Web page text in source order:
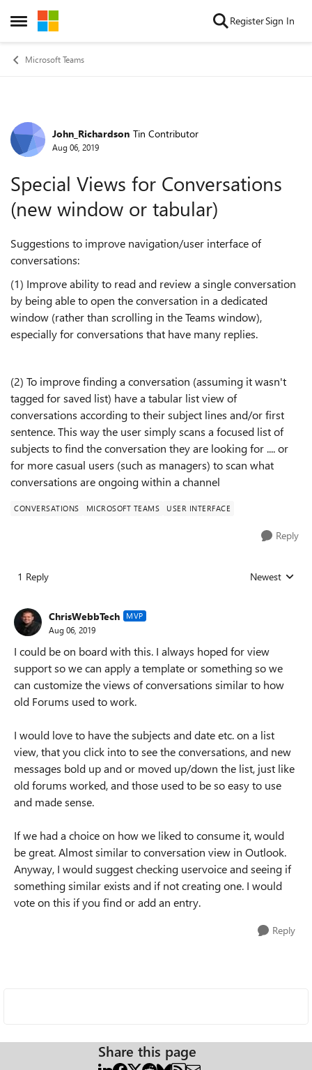
Open Side Menu
Skip to content RegisterSign In
Microsoft Teams
Forum Discussion
John_Richardson Tin Contributor
Aug 06, 2019
Special Views for Conversations
(new window or tabular)
Suggestions to improve navigation/user interface of
conversations:
(1) Improve ability to read and review a single conversation
by being able to open the conversation in a dedicated
window (rather than scrolling in the Teams window),
especially for conversations that have many replies.
(2) To improve finding a conversation (assuming it wasn't
tagged for saved list) have a tabular list view of
conversations according to their subject lines and/or first
sentence. This way the user simply scans a focused list of
subjects to find the conversation they are looking for .... or
for more casual users (such as managers) to scan what
conversations are ongoing within a channel
CONVERSATIONS MICROSOFT TEAMS USER INTERFACE
Reply
1 Reply Replies sorted
Newest
ChrisWebbTech MVP
Aug 06, 2019
I could be on board with this. I always hoped for view
support so we can apply a template or something so we
can customize the views of conversations similar to how
old Forums used to work.
I would love to have the subjects and date etc. on a list
view, that you click into to see the conversations, and new
messages bold up and or moved up/down the list, just like
old forums worked, and those used to be so easy to use
and made sense.
If we had a choice on how we liked to consume it, would
be great. Almost similar to conversation view in Outlook.
Anyway, I would suggest checking uservoice and seeing if
something similar exists and if not creating one. I would
vote on this if you find or add an entry.
Reply
Share this page